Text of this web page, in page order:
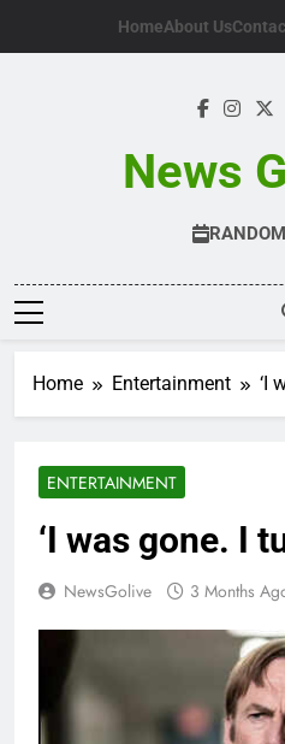
HomeAbout Us
News
Home Entertainment ‘I
ENTERTAINMENT
‘I was gone. I
NewsGolive 3 Months